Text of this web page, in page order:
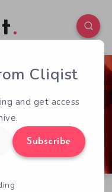
2 85
Cliqist
and get access
Subscribe